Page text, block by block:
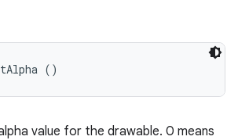
()
value for the drawable. 0 means